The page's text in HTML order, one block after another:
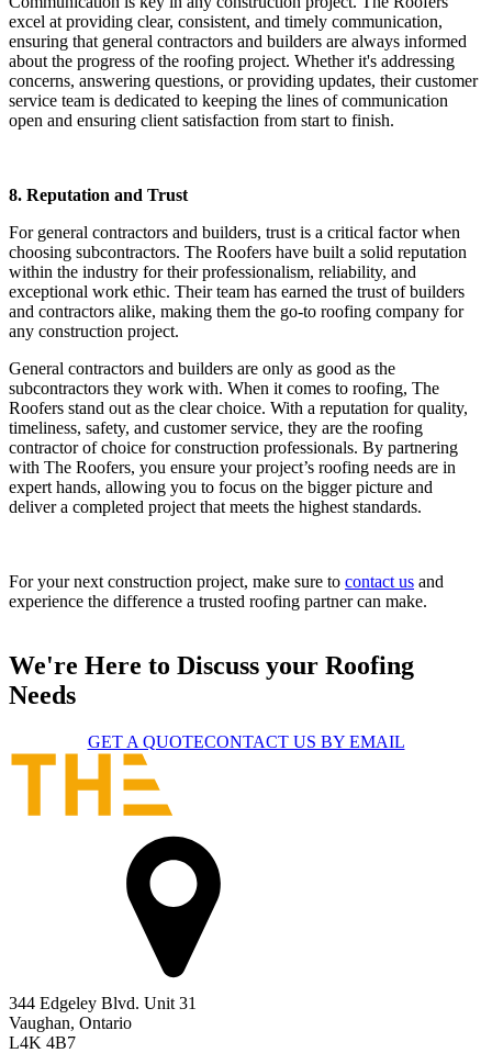
excel at providing clear, consistent, and timely communication,
ensuring that general contractors and builders are always informed
about the progress of the roofing project. Whether it's addressing
concerns, answering questions, or providing updates, their customer
service team is dedicated to keeping the lines of communication
open and ensuring client satisfaction from start to finish.
8. Reputation and Trust
For general contractors and builders, trust is a critical factor when
choosing subcontractors. The Roofers have built a solid reputation
within the industry for their professionalism, reliability, and
exceptional work ethic. Their team has earned the trust of builders
and contractors alike, making them the go-to roofing company for
any construction project.
General contractors and builders are only as good as the
subcontractors they work with. When it comes to roofing, The
Roofers stand out as the clear choice. With a reputation for quality,
timeliness, safety, and customer service, they are the roofing
contractor of choice for construction professionals. By partnering
with The Roofers, you ensure your project’s roofing needs are in
expert hands, allowing you to focus on the bigger picture and
deliver a completed project that meets the highest standards.
For your next construction project, make sure to contact us and
experience the difference a trusted roofing partner can make.
We're Here to Discuss your Roofing
Needs
GET A QUOTECONTACT US BY EMAIL
344 Edgeley Blvd. Unit 31
Vaughan, Ontario
L4K 4B7